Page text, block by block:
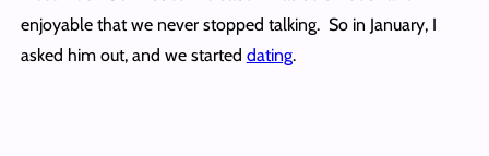
enjoyable that we never stopped talking. So in January, I
asked him out, and we started dating.